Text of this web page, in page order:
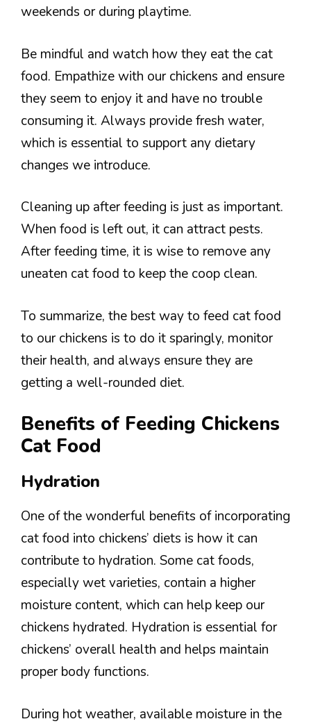
weekends or during playtime.
Be mindful and watch how they eat the cat
food. Empathize with our chickens and ensure
they seem to enjoy it and have no trouble
consuming it. Always provide fresh water,
which is essential to support any dietary
changes we introduce.
Cleaning up after feeding is just as important.
When food is left out, it can attract pests.
After feeding time, it is wise to remove any
uneaten cat food to keep the coop clean.
To summarize, the best way to feed cat food
to our chickens is to do it sparingly, monitor
their health, and always ensure they are
getting a well-rounded diet.
Benefits of Feeding Chickens
Cat Food
Hydration
One of the wonderful benefits of incorporating
cat food into chickens’ diets is how it can
contribute to hydration. Some cat foods,
especially wet varieties, contain a higher
moisture content, which can help keep our
chickens hydrated. Hydration is essential for
chickens’ overall health and helps maintain
proper body functions.
During hot weather, available moisture in the